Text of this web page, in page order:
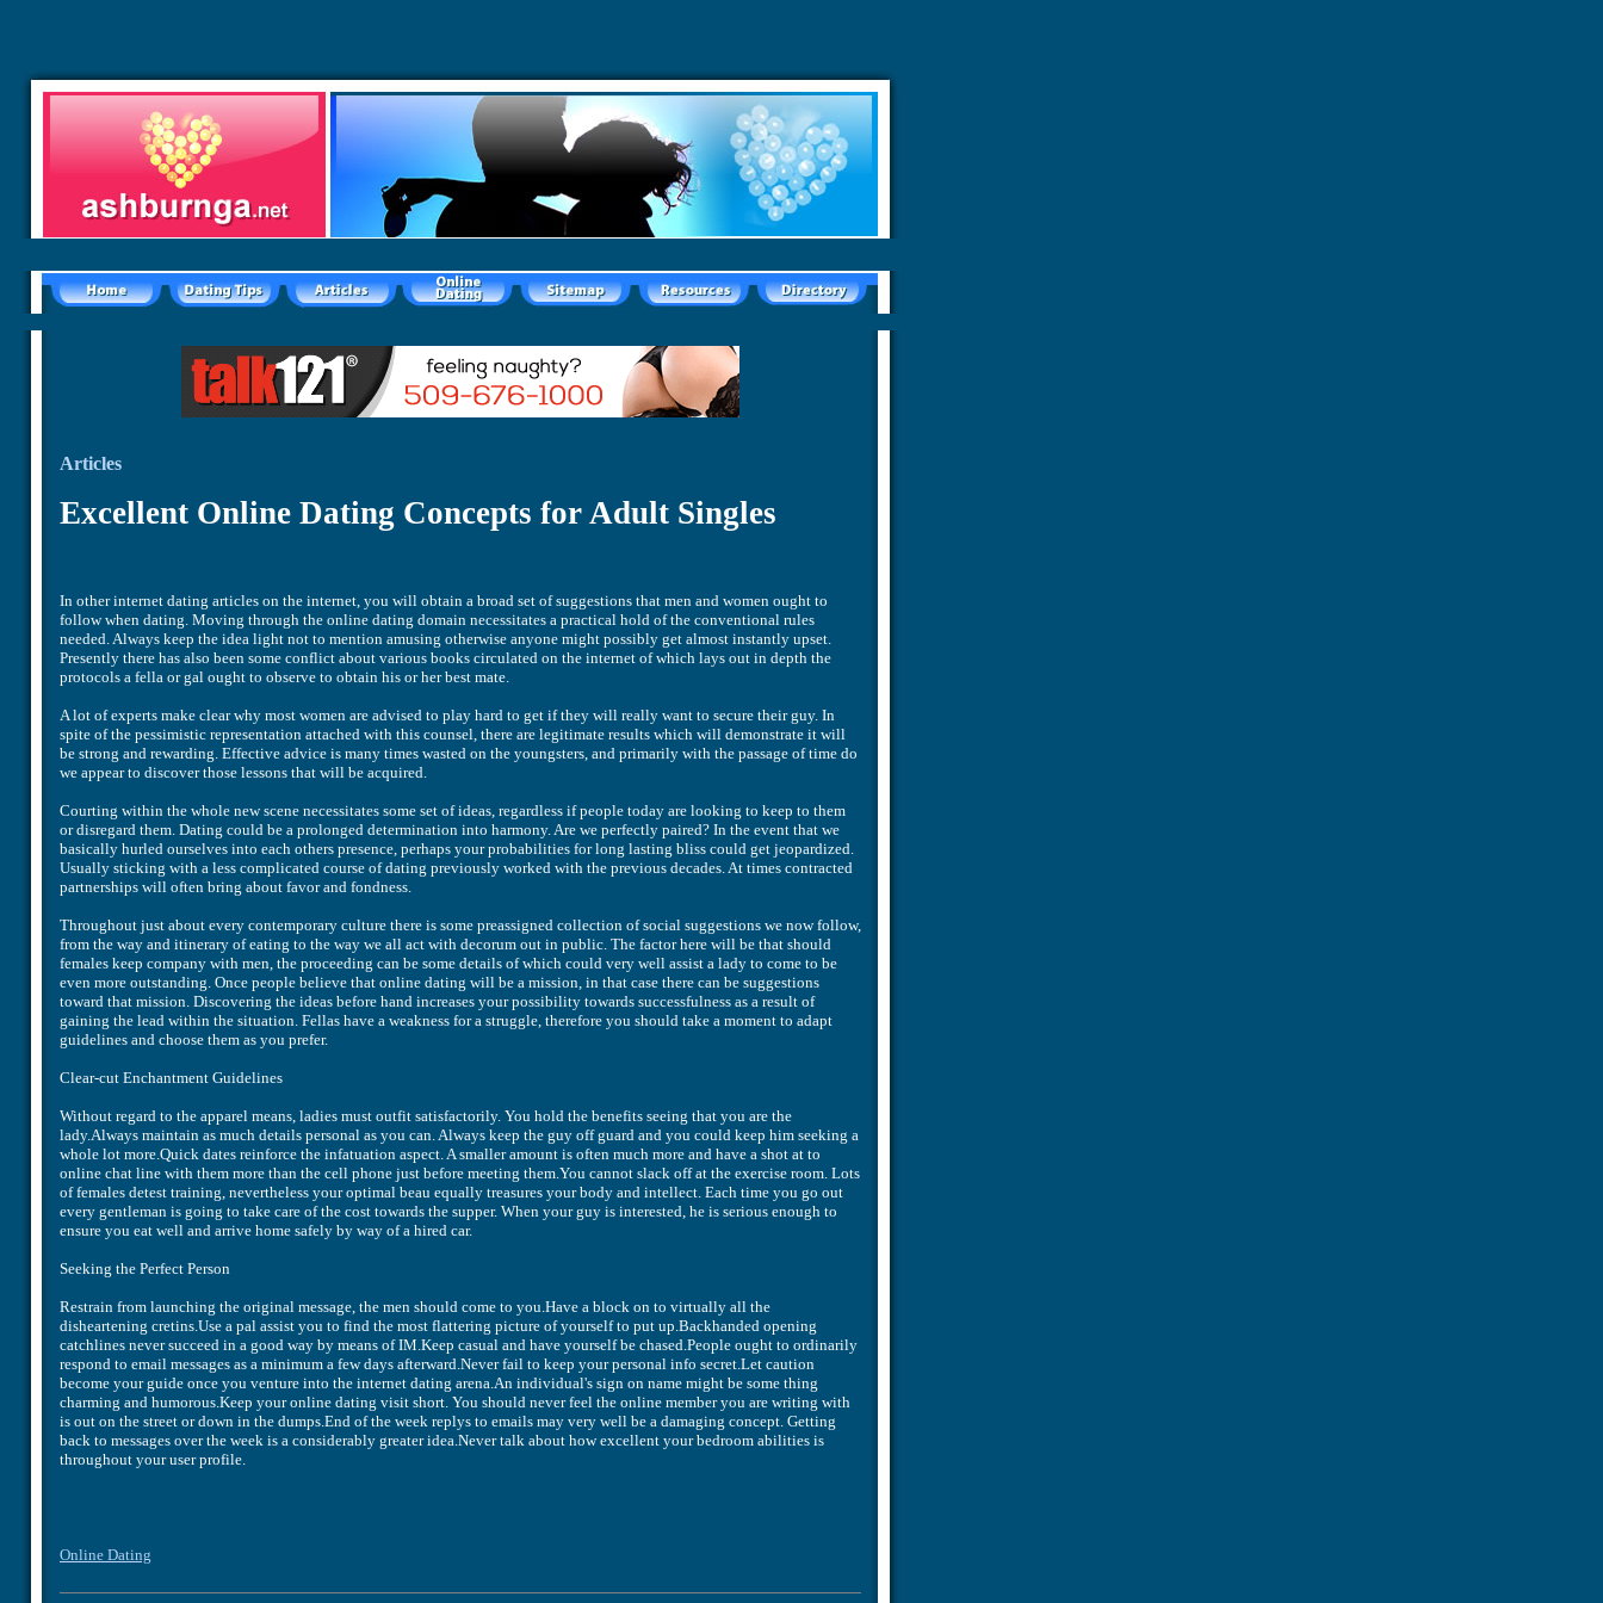
Articles
Excellent Online Dating Concepts for Adult Singles
In other internet dating articles on the internet, you will obtain a broad set of suggestions that men and women ought to
follow when dating. Moving through the online dating domain necessitates a practical hold of the conventional rules
needed. Always keep the idea light not to mention amusing otherwise anyone might possibly get almost instantly upset.
Presently there has also been some conflict about various books circulated on the internet of which lays out in depth the
protocols a fella or gal ought to observe to obtain his or her best mate.
A lot of experts make clear why most women are advised to play hard to get if they will really want to secure their guy. In
spite of the pessimistic representation attached with this counsel, there are legitimate results which will demonstrate it will
be strong and rewarding. Effective advice is many times wasted on the youngsters, and primarily with the passage of time do
we appear to discover those lessons that will be acquired.
Courting within the whole new scene necessitates some set of ideas, regardless if people today are looking to keep to them
or disregard them. Dating could be a prolonged determination into harmony. Are we perfectly paired? In the event that we
basically hurled ourselves into each others presence, perhaps your probabilities for long lasting bliss could get jeopardized.
Usually sticking with a less complicated course of dating previously worked with the previous decades. At times contracted
partnerships will often bring about favor and fondness.
Throughout just about every contemporary culture there is some preassigned collection of social suggestions we now follow,
from the way and itinerary of eating to the way we all act with decorum out in public. The factor here will be that should
females keep company with men, the proceeding can be some details of which could very well assist a lady to come to be
even more outstanding. Once people believe that online dating will be a mission, in that case there can be suggestions
toward that mission. Discovering the ideas before hand increases your possibility towards successfulness as a result of
gaining the lead within the situation. Fellas have a weakness for a struggle, therefore you should take a moment to adapt
guidelines and choose them as you prefer.
Clear-cut Enchantment Guidelines
Without regard to the apparel means, ladies must outfit satisfactorily. You hold the benefits seeing that you are the
lady.Always maintain as much details personal as you can. Always keep the guy off guard and you could keep him seeking a
whole lot more.Quick dates reinforce the infatuation aspect. A smaller amount is often much more and have a shot at to
online chat line with them more than the cell phone just before meeting them.You cannot slack off at the exercise room. Lots
of females detest training, nevertheless your optimal beau equally treasures your body and intellect. Each time you go out
every gentleman is going to take care of the cost towards the supper. When your guy is interested, he is serious enough to
ensure you eat well and arrive home safely by way of a hired car.
Seeking the Perfect Person
Restrain from launching the original message, the men should come to you.Have a block on to virtually all the
disheartening cretins.Use a pal assist you to find the most flattering picture of yourself to put up.Backhanded opening
catchlines never succeed in a good way by means of IM.Keep casual and have yourself be chased.People ought to ordinarily
respond to email messages as a minimum a few days afterward.Never fail to keep your personal info secret.Let caution
become your guide once you venture into the internet dating arena.An individual's sign on name might be some thing
charming and humorous.Keep your online dating visit short. You should never feel the online member you are writing with
is out on the street or down in the dumps.End of the week replys to emails may very well be a damaging concept. Getting
back to messages over the week is a considerably greater idea.Never talk about how excellent your bedroom abilities is
throughout your user profile.
Online Dating